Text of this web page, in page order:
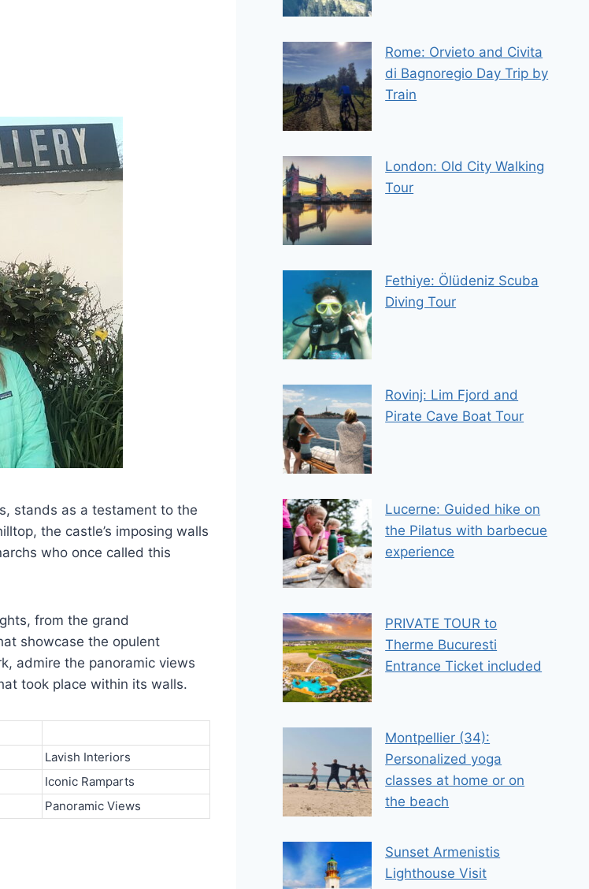
stands as a testament to the
the castle’s imposing walls
who once called this
from the grand
showcase the opulent
admire the panoramic views
took place within its walls.
Lavish Interiors
Iconic Ramparts
Panoramic Views
Rome: Orvieto and Civita
di Bagnoregio Day Trip by
Train
London: Old City Walking
Tour
Fethiye: Ölüdeniz Scuba
Diving Tour
Rovinj: Lim Fjord and
Pirate Cave Boat Tour
Lucerne: Guided hike on
the Pilatus with barbecue
experience
PRIVATE TOUR to
Therme Bucuresti
Entrance Ticket included
Montpellier (34):
Personalized yoga
classes at home or on
the beach
Sunset Armenistis
Lighthouse Visit